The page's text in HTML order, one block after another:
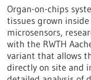
Organ-on-chips
tissues grown
microsensors,
with the RWTH
variant that allows
directly on site and